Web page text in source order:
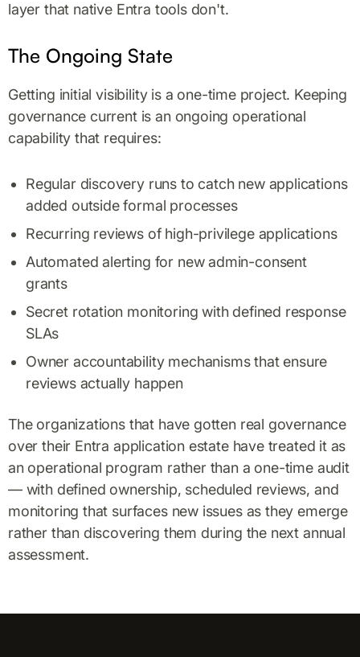
layer that native Entra tools don't.
The Ongoing State
Getting initial visibility is a one-time project. Keeping
governance current is an ongoing operational
capability that requires:
Regular discovery runs to catch new applications
added outside formal processes
Recurring reviews of high-privilege applications
Automated alerting for new admin-consent
grants
Secret rotation monitoring with defined response
SLAs
Owner accountability mechanisms that ensure
reviews actually happen
The organizations that have gotten real governance
over their Entra application estate have treated it as
an operational program rather than a one-time audit
— with defined ownership, scheduled reviews, and
monitoring that surfaces new issues as they emerge
rather than discovering them during the next annual
assessment.